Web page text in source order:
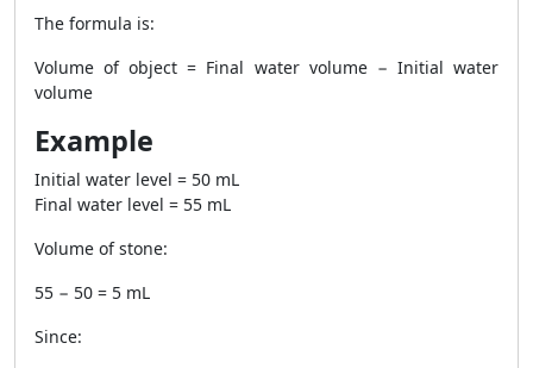
The formula is:
Volume of object = Final water volume − Initial water
volume
Example
Initial water level = 50 mL
Final water level = 55 mL
Volume of stone:
55 − 50 = 5 mL
Since: